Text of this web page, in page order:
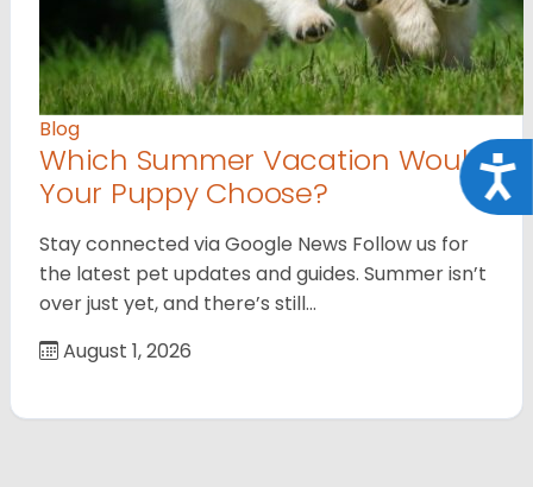
Blog
Which Summer Vacation Would
Your Puppy Choose?
Stay connected via Google News Follow us for
the latest pet updates and guides. Summer isn’t
over just yet, and there’s still…
August 1, 2026